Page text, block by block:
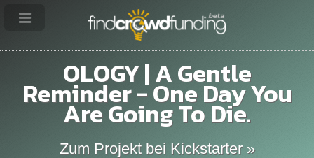
OLOGY | A Gentle
Reminder - One Day You
Are Going To Die.
Zum Projekt bei Kickstarter »